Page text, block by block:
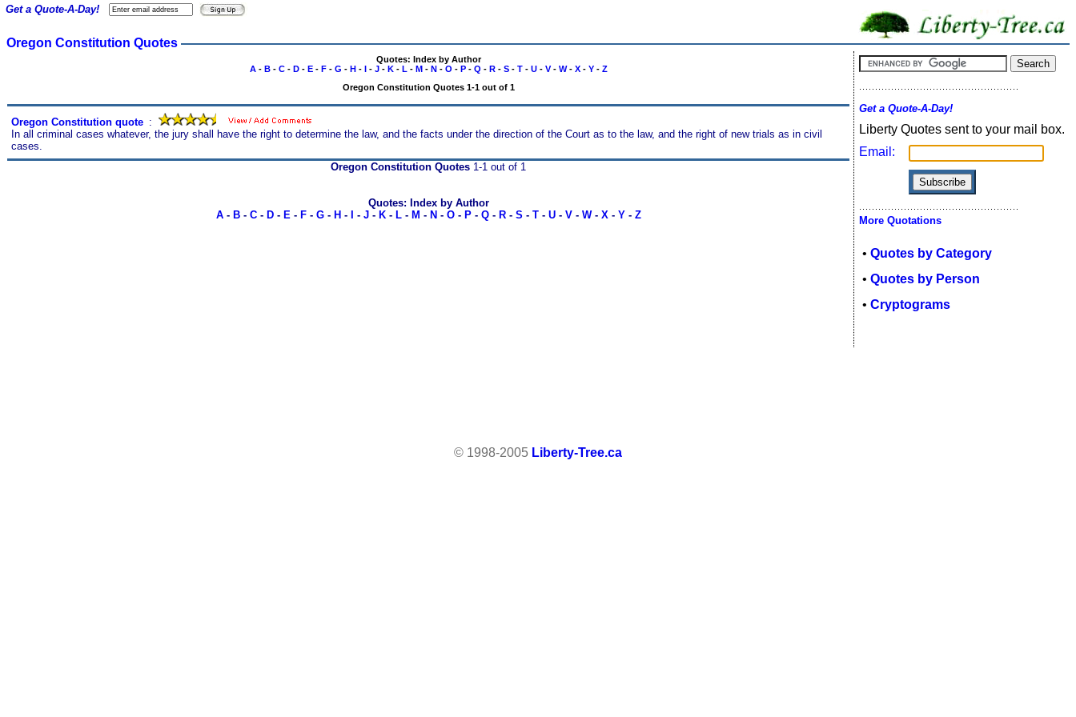
Oregon Constitution Quotes
Quotes: Index by Author
A- B- C- D- E- F- G - H- I- J- K- L - M- N- O - P- Q - R- S- T- U- V- W- X- Y- Z
Oregon Constitution Quotes 1-1 out of 1
Oregon Constitution quote :
In all criminal cases whatever, the jury shall have the right to determine the law, and the facts under the direction of the Court as to the law, and the right of new trials as in civil
cases.
Get a Quote-A-Day!
Oregon Constitution Quotes 1-1 out of 1
Quotes: Index by Author
A- B- C- D- E- F- G- H - - J- K- L- M - N - O- P- Q- R- S - T- U- V- W- X- Y- Z
Get a Quote-A-Day!
Liberty Quotes sent to your mail box.
Email:
More Quotations
• Quotes by Category
• Quotes by Person
• Cryptograms
© 1998-2005 Liberty-Tree.ca